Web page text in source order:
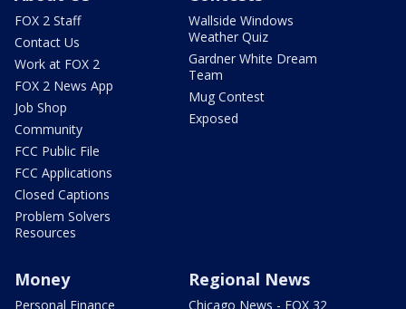
FOX 2 Staff
Contact Us
Work at FOX 2
FOX 2 News App
Job Shop
Community
FCC Public File
FCC Applications
Closed Captions
Problem Solvers
Resources
Wallside Windows
Weather Quiz
Gardner White Dream
Team
Mug Contest
Exposed
Money
Personal Finance
Regional News
Chicago News - FOX 32